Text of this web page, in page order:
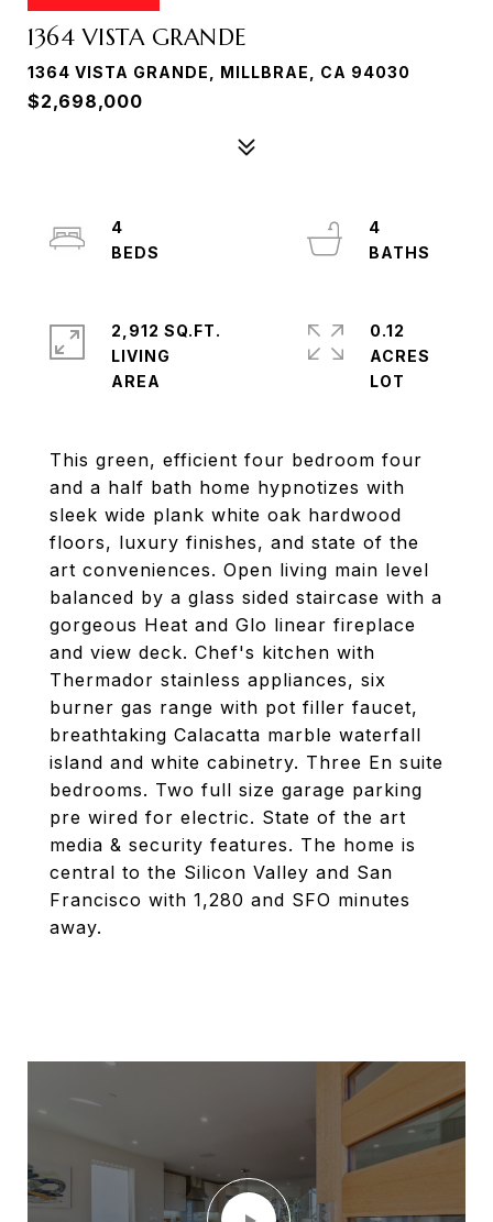
1364 VISTA GRANDE
1364 VISTA GRANDE, MILLBRAE, CA 94030
$2,698,000
This green, efficient four bedroom four
and a half bath home hypnotizes with
sleek wide plank white oak hardwood
floors, luxury finishes, and state of the
art conveniences. Open living main level
balanced by a glass sided staircase with a
gorgeous Heat and Glo linear fireplace
and view deck. Chef's kitchen with
Thermador stainless appliances, six
burner gas range with pot filler faucet,
breathtaking Calacatta marble waterfall
island and white cabinetry. Three En suite
bedrooms. Two full size garage parking
pre wired for electric. State of the art
media & security features. The home is
central to the Silicon Valley and San
Francisco with 1,280 and SFO minutes
away.
4
4
2,912 SQ.FT.
LIVING
0.12
ACRES